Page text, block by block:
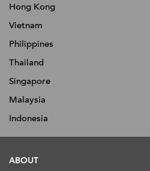
Hong Kong
Vietnam
Philippines
Thailand
Singapore
Malaysia
Indonesia
ABOUT